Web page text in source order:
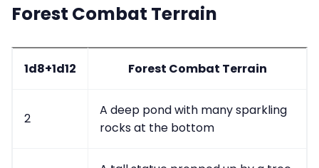
Forest Combat Terrain
1d8+1d12 Forest Combat Terrain
2
A deep pond with many sparkling
rocks at the bottom